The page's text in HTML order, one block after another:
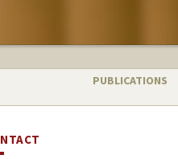
PUBLICATIONS